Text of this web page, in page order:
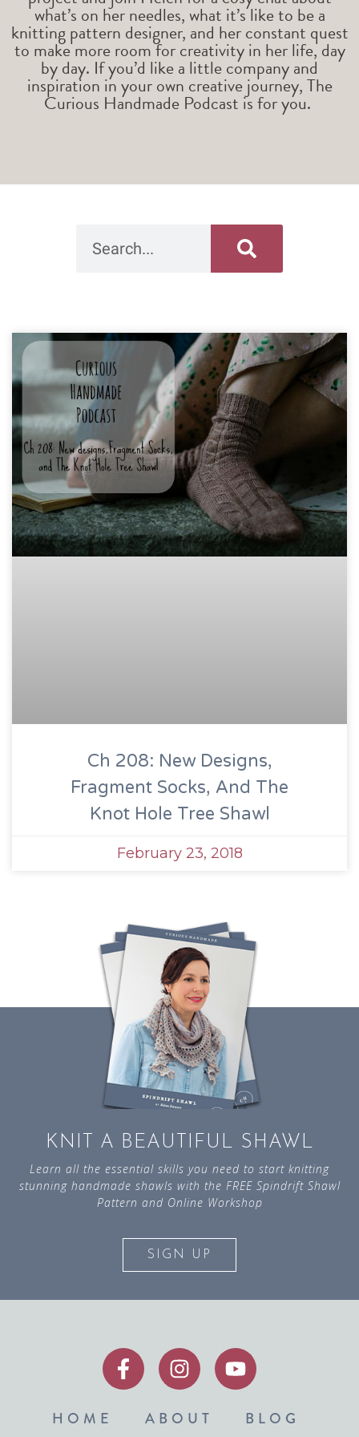
what’s on her needles, what it’s like to be a
knitting pattern designer, and her constant quest
to make more room for creativity in her life, day
by day. If you’d like a little company and
inspiration in your own creative journey, The
Curious Handmade Podcast is for you.
Ch 208: New Designs,
Fragment Socks, And The
Knot Hole Tree Shawl
February 23, 2018
KNIT A BEAUTIFUL SHAWL
Learn all the essential skills you need to start knitting
stunning handmade shawls with the FREE Spindrift Shawl
Pattern and Online Workshop
SIGN UP
HOME ABOUT
BLOG